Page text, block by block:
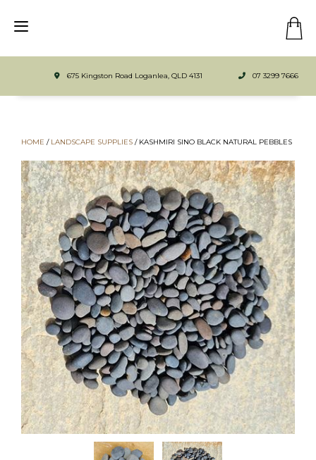
675 Kingston Road Loganlea, QLD 4131 07 3299 7666
HOME / LANDSCAPE SUPPLIES / KASHMIRI SINO BLACK NATURAL PEBBLES